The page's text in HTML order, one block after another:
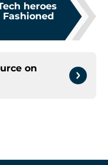
heroes
on